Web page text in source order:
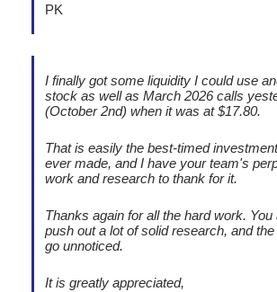
PK
I finally got some liquidity I could use
stock as well as March 2026 calls
(October 2nd) when it was at $17.80.
That is easily the best-timed
ever made, and I have your team's
work and research to thank for it.
Thanks again for all the hard work.
push out a lot of solid research, and
go unnoticed.
It is greatly appreciated,